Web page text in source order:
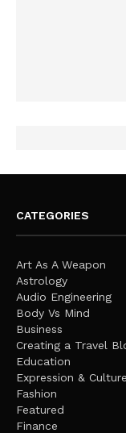
CATEGORIES
Art As A Weapon
Astrology
Audio Engineering
Body Vs Mind
Business
Creating a Travel
Education
Expression & Culture
Fashion
Featured
Finance